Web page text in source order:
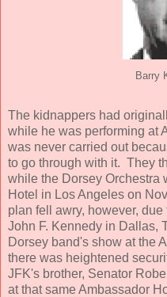
Barry
The kidnappers had
while he was performing at
was never carried out
to go through with it. They
while the Dorsey Orchestra
Hotel in Los Angeles on
plan fell awry, however,
John F. Kennedy in Dallas,
Dorsey band's show at the
there was heightened
JFK's brother, Senator
at that same Ambassador